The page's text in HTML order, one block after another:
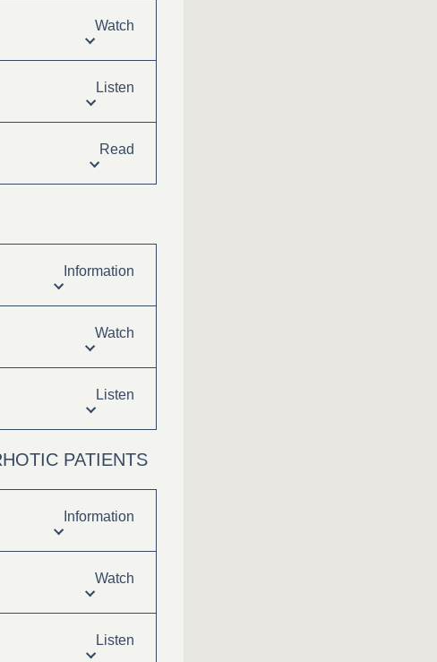
Watch
Listen
Read
Information
Watch
Listen
PATIENTS
Information
Watch
Listen